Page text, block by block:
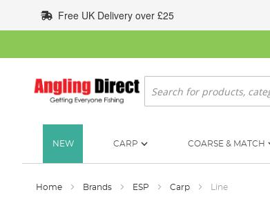
to
Content
Free UK Delivery over £25
Search
NEW CARP COARSE & MATCH
Home Brands ESP Carp Line